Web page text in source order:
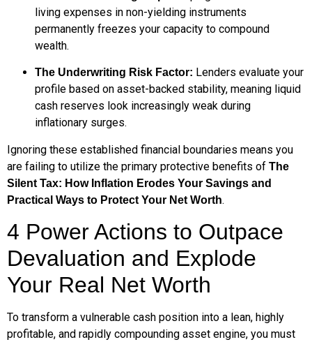
living expenses in non-yielding instruments
permanently freezes your capacity to compound
wealth.
The Underwriting Risk Factor: Lenders evaluate your
profile based on asset-backed stability, meaning liquid
cash reserves look increasingly weak during
inflationary surges.
Ignoring these established financial boundaries means you
are failing to utilize the primary protective benefits of The
Silent Tax: How Inflation Erodes Your Savings and
Practical Ways to Protect Your Net Worth.
4 Power Actions to Outpace
Devaluation and Explode
Your Real Net Worth
To transform a vulnerable cash position into a lean, highly
profitable, and rapidly compounding asset engine, you must